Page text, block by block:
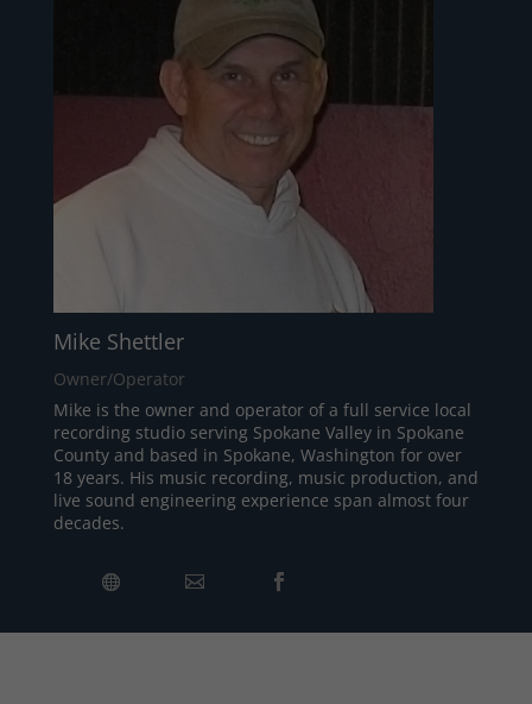
Mike Shettler
Owner/Operator
Mike is the owner and operator of a full service local
recording studio serving Spokane Valley in Spokane
County and based in Spokane, Washington for over
18 years. His music recording, music production, and
live sound engineering experience span almost four
decades.